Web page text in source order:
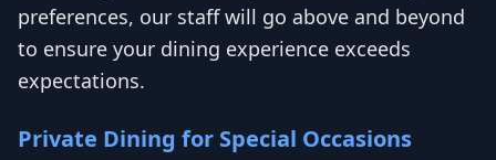
preferences, our staff will go above and beyond
to ensure your dining experience exceeds
expectations.
Private Dining for Special Occasions